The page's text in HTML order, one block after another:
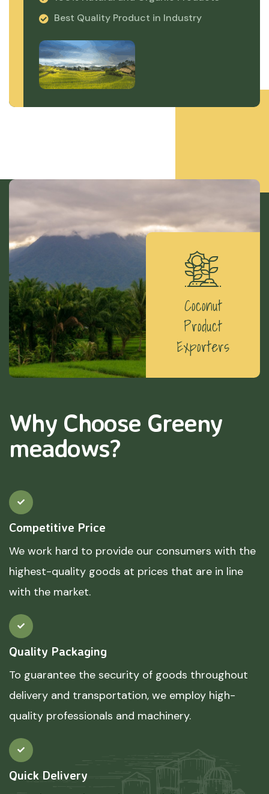
Best Quality Product in Industry
Coconut
Product
Exporters
Why Choose Greeny
meadows?
Competitive Price
We work hard to provide our consumers with the
highest-quality goods at prices that are in line
with the market.
Quality Packaging
To guarantee the security of goods throughout
delivery and transportation, we employ high-
quality professionals and machinery.
Quick Delivery